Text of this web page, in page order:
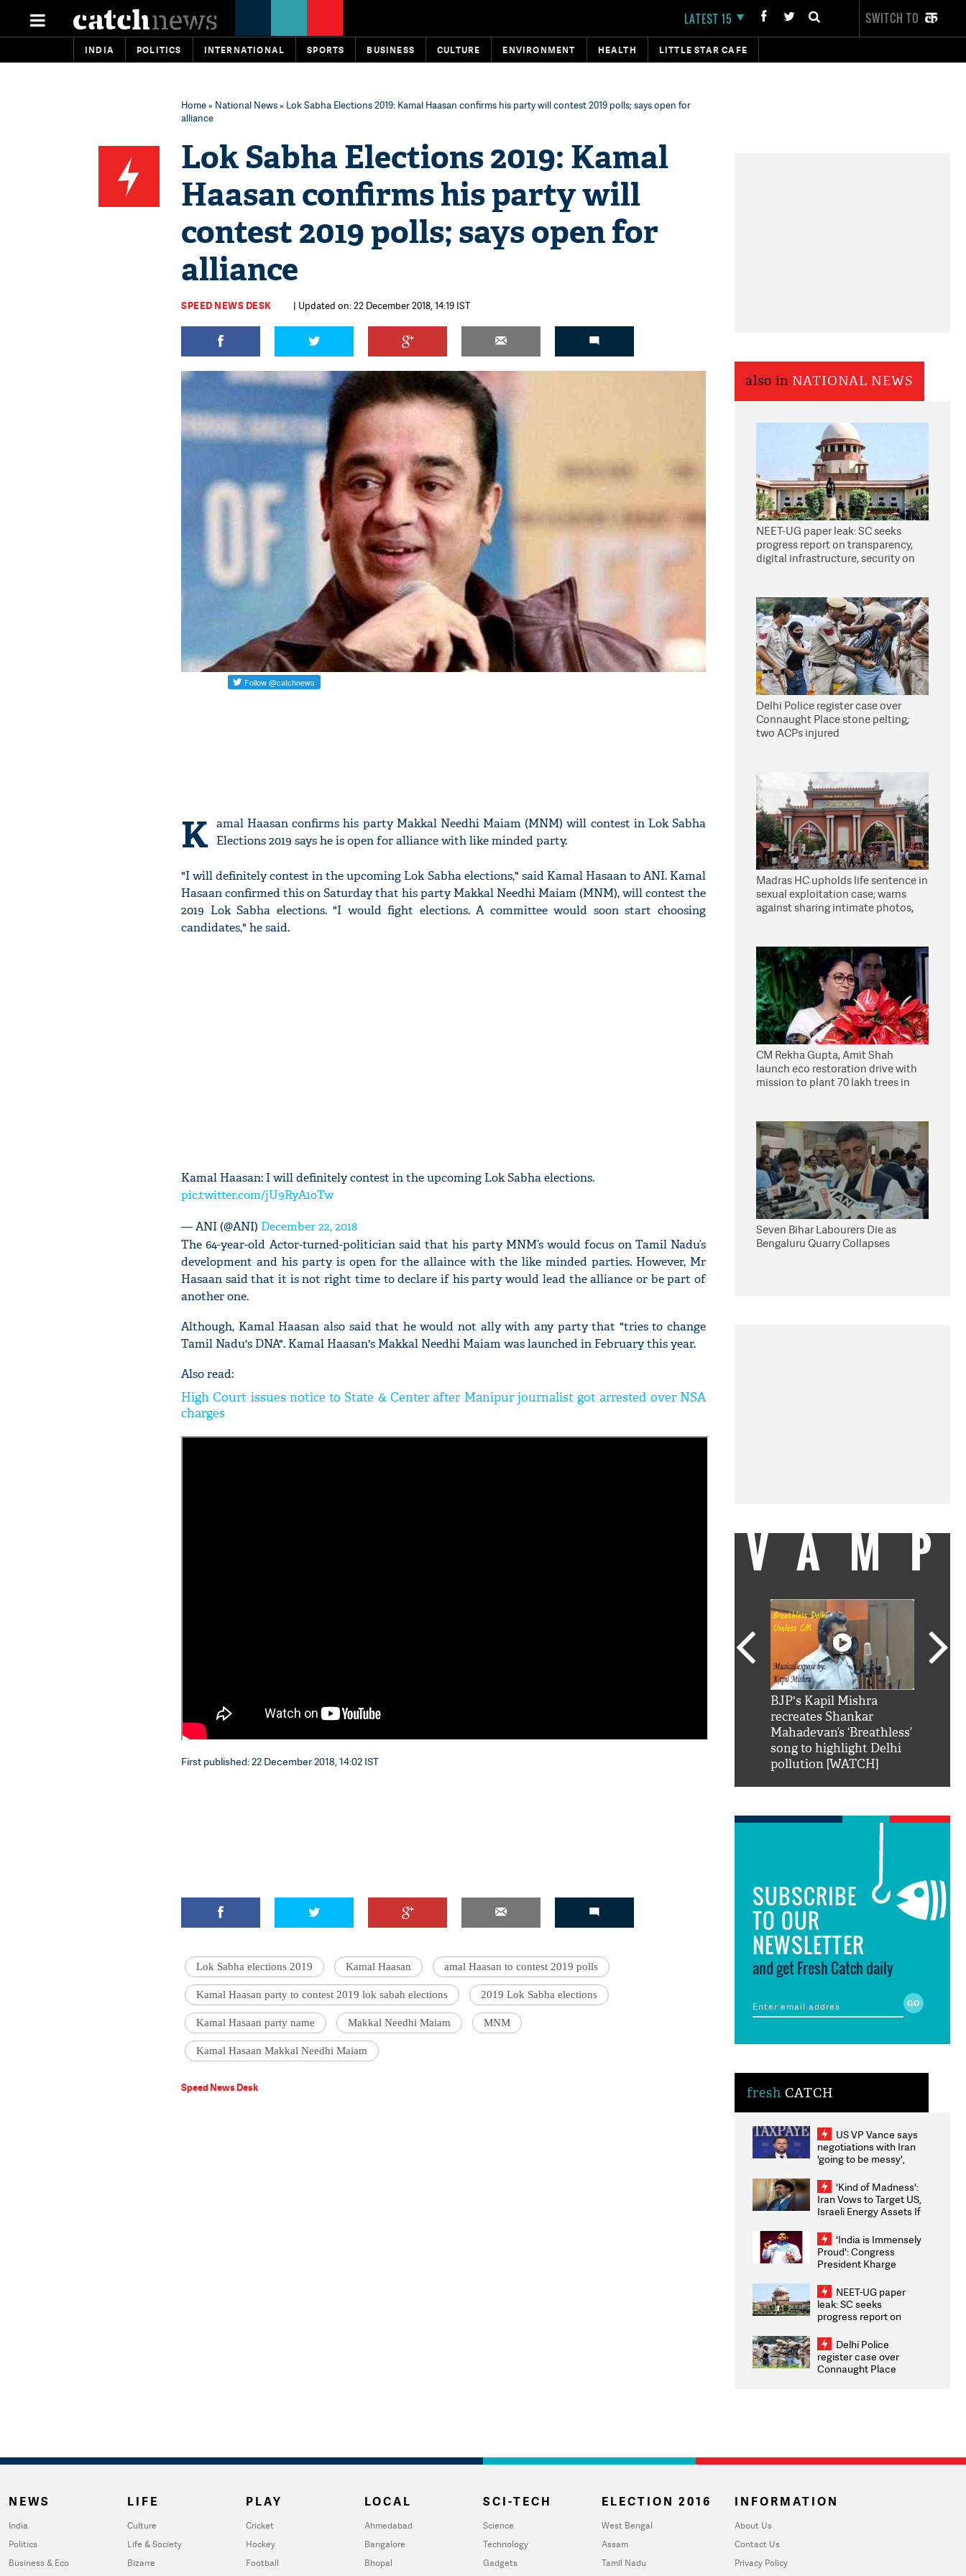
LATEST 15 SWITCH TO
INDIA POLITICS INTERNATIONAL SPORTS BUSINESS CULTURE ENVIRONMENT HEALTH LITTLE STAR CAFE
Home» National News» Lok Sabha Elections 2019: Kamal Haasan confirms his party will contest 2019 polls; says open for
alliance
Lok Sabha Elections 2019: Kamal
Haasan confirms his party will
contest 2019 polls; says open for
alliance
SPEED NEWS DESK | Updated on: 22 December 2018, 14:19 IST
K amal Haasan confirms his party Makkal Needhi Maiam (MNM) will contest in Lok Sabha
Elections 2019 says he is open for alliance with like minded party.
"I will definitely contest in the upcoming Lok Sabha elections," said Kamal Hasaan to ANI. Kamal
Hasaan confirmed this on Saturday that his party Makkal Needhi Maiam (MNM), will contest the
2019 Lok Sabha elections. "I would fight elections. A committee would soon start choosing
candidates," he said.
Kamal Haasan: I will definitely contest in the upcoming Lok Sabha elections.
pic.twitter.com/jU9RyA1oTw
— ANI (@ANI) December 22, 2018
The 64-year-old Actor-turned-politician said that his party MNM’s would focus on Tamil Nadu’s
development and his party is open for the allaince with the like minded parties. However, Mr
Hasaan said that it is not right time to declare if his party would lead the alliance or be part of
another one.
Although, Kamal Haasan also said that he would not ally with any party that "tries to change
Tamil Nadu's DNA". Kamal Haasan's Makkal Needhi Maiam was launched in February this year.
Also read:
High Court issues notice to State & Center after Manipur journalist got arrested over NSA
charges
First published: 22 December 2018, 14:02 IST
Lok Sabha elections 2019 Kamal Haasan amal Haasan to contest 2019 polls
Kamal Haasan party to contest 2019 lok sabah elections 2019 Lok Sabha elections
Kamal Hasaan party name Makkal Needhi Maiam MNM
Kamal Hasaan Makkal Needhi Maiam
Speed News Desk
also in NATIONAL NEWS
NEET-UG paper leak: SC seeks
progress report on transparency,
digital infrastructure, security on
Delhi Police register case over
Connaught Place stone pelting;
two ACPs injured
Madras HC upholds life sentence in
sexual exploitation case; warns
against sharing intimate photos,
CM Rekha Gupta, Amit Shah
launch eco restoration drive with
mission to plant 70 lakh trees in
Seven Bihar Labourers Die as
Bengaluru Quarry Collapses
VAMP
BJP's Kapil Mishra
recreates Shankar
Mahadevan’s ‘Breathless’
song to highlight Delhi
pollution [WATCH]
SUBSCRIBE
TO OUR
NEWSLETTER
and get Fresh Catch daily
fresh CATCH
US VP Vance says
negotiations with Iran
'going to be messy',
'Kind of Madness':
Iran Vows to Target US,
Israeli Energy Assets If
Weighs Fresh Strikes
'India is Immensely
Proud': Congress
President Kharge
2026 Medallists
NEET-UG paper
leak: SC seeks
progress report on
infrastructure, security
on pleas seeking NTA
overhaul
Delhi Police
register case over
Connaught Place
NEWS
India
Politics
Business & Eco
LIFE
Culture
Life & Society
Bizarre
PLAY
Cricket
Hockey
Football
LOCAL
Ahmedabad
Bangalore
Bhopal
SCI-TECH
Science
Technology
Gadgets
ELECTION 2016
West Bengal
Assam
Tamil Nadu
INFORMATION
About Us
Contact Us
Privacy Policy